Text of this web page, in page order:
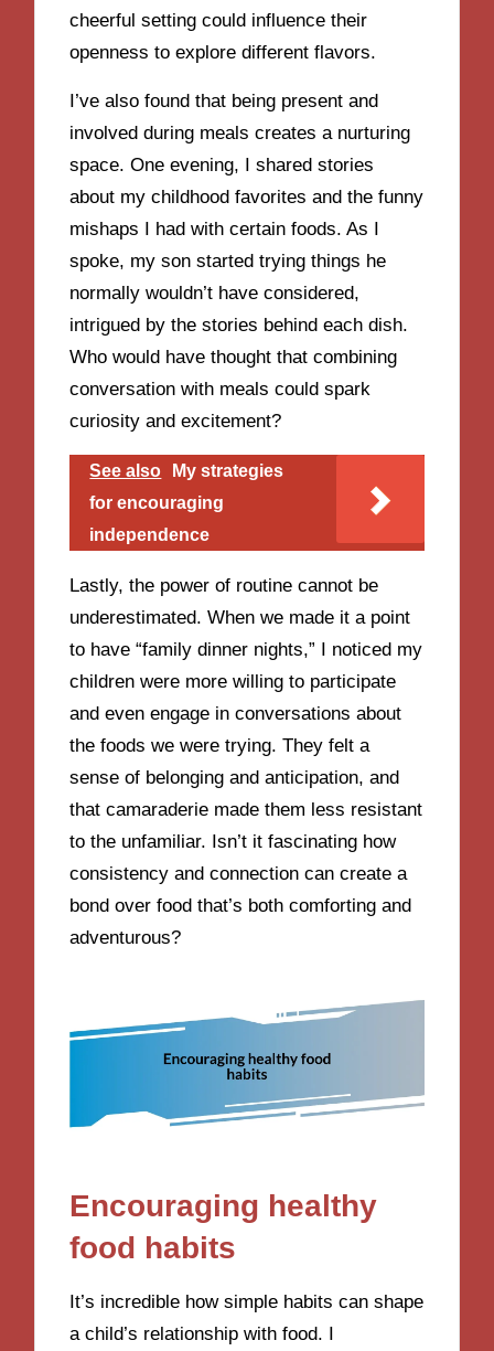
cheerful setting could influence their
openness to explore different flavors.
I’ve also found that being present and
involved during meals creates a nurturing
space. One evening, I shared stories
about my childhood favorites and the funny
mishaps I had with certain foods. As I
spoke, my son started trying things he
normally wouldn’t have considered,
intrigued by the stories behind each dish.
Who would have thought that combining
conversation with meals could spark
curiosity and excitement?
See also
My strategies
for encouraging
independence
Lastly, the power of routine cannot be
underestimated. When we made it a point
to have “family dinner nights,” I noticed my
children were more willing to participate
and even engage in conversations about
the foods we were trying. They felt a
sense of belonging and anticipation, and
that camaraderie made them less resistant
to the unfamiliar. Isn’t it fascinating how
consistency and connection can create a
bond over food that’s both comforting and
adventurous?
Encouraging healthy
food habits
It’s incredible how simple habits can shape
a child’s relationship with food. I